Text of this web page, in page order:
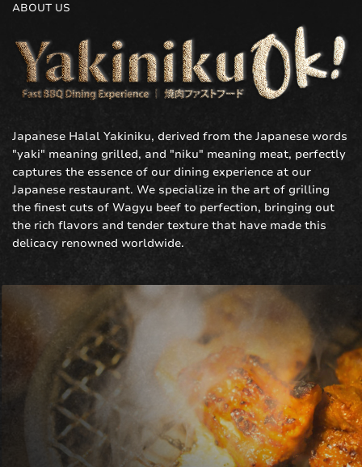
ABOUT US
Japanese Halal Yakiniku, derived from the Japanese words
"yaki" meaning grilled, and "niku" meaning meat, perfectly
captures the essence of our dining experience at our
Japanese restaurant. We specialize in the art of grilling
the finest cuts of Wagyu beef to perfection, bringing out
the rich flavors and tender texture that have made this
delicacy renowned worldwide.